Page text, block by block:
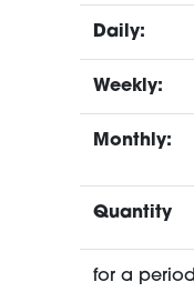
Daily:
Weekly:
Monthly:
Quantity
for a